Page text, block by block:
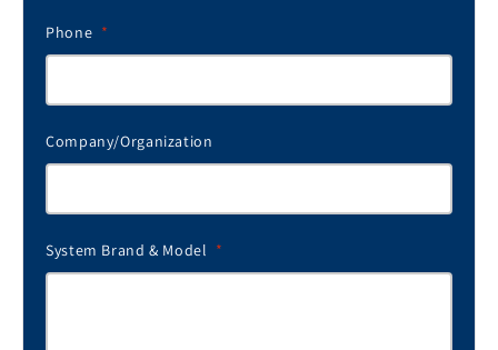
Phone *
Company/Organization
System Brand & Model *